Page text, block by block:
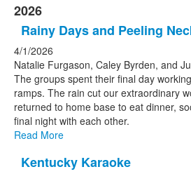
2026
Rainy Days and Peeling
4/1/2026
Natalie Furgason, Caley Byrden, and
The groups spent their final day
ramps. The rain cut our extraordinary
returned to home base to eat dinner,
final night with each other.
Read More
Kentucky Karaoke